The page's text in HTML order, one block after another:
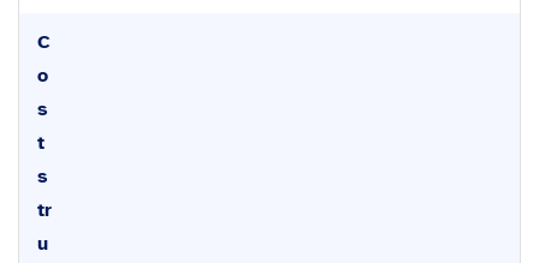
C
o
s
t
s
tr
u